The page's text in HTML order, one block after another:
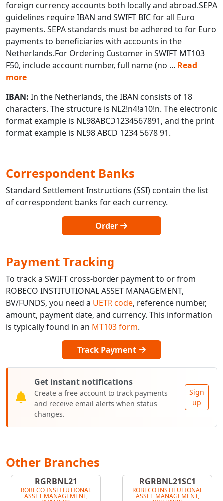
foreign currency accounts both locally and abroad.SEPA
guidelines require IBAN and SWIFT BIC for all Euro
payments. SEPA standards must be adhered to for Euro
payments to beneficiaries with accounts in the
Netherlands.For Ordering Customer in SWIFT MT103
F50, include account number, full name (no ... Read
more
IBAN: In the Netherlands, the IBAN consists of 18
characters. The structure is NL2!n4!a10!n. The electronic
format example is NL98ABCD1234567891, and the print
format example is NL98 ABCD 1234 5678 91.
Correspondent Banks
Standard Settlement Instructions (SSI) contain the list
of correspondent banks for each currency.
Order
Payment Tracking
To track a SWIFT cross-border payment to or from
ROBECO INSTITUTIONAL ASSET MANAGEMENT,
BV/FUNDS, you need a UETR code, reference number,
amount, payment date, and currency. This information
is typically found in an MT103 form.
Track Payment
Get instant notifications
Create a free account to track payments
and receive email alerts when status
changes.
Sign
up
Other Branches
RGRBNL21
ROBECO INSTITUTIONAL
ASSET MANAGEMENT,
RGRBNL21SC1
ROBECO INSTITUTIONAL
ASSET MANAGEMENT,